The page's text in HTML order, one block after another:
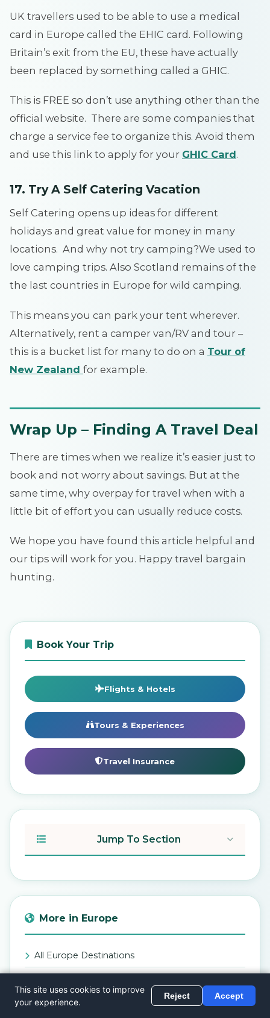
UK travellers used to be able to use a medical
card in Europe called the EHIC card. Following
Britain’s exit from the EU, these have actually
been replaced by something called a GHIC.
This is FREE so don’t use anything other than the
official website. There are some companies that
charge a service fee to organize this. Avoid them
and use this link to apply for your GHIC Card.
17. Try A Self Catering Vacation
Self Catering opens up ideas for different
holidays and great value for money in many
locations. And why not try camping?We used to
love camping trips. Also Scotland remains of the
the last countries in Europe for wild camping.
This means you can park your tent wherever.
Alternatively, rent a camper van/RV and tour –
this is a bucket list for many to do on a Tour of
New Zealand for example.
Wrap Up – Finding A Travel Deal
There are times when we realize it’s easier just to
book and not worry about savings. But at the
same time, why overpay for travel when with a
little bit of effort you can usually reduce costs.
We hope you have found this article helpful and
our tips will work for you. Happy travel bargain
hunting.
Book Your Trip
Flights & Hotels
Tours & Experiences
Travel Insurance
Jump To Section
More in Europe
All Europe Destinations